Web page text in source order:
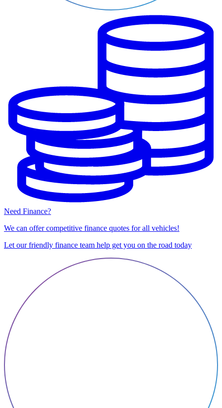
Need Finance?
We can offer competitive finance quotes for all vehicles!
Let our friendly finance team help get you on the road today